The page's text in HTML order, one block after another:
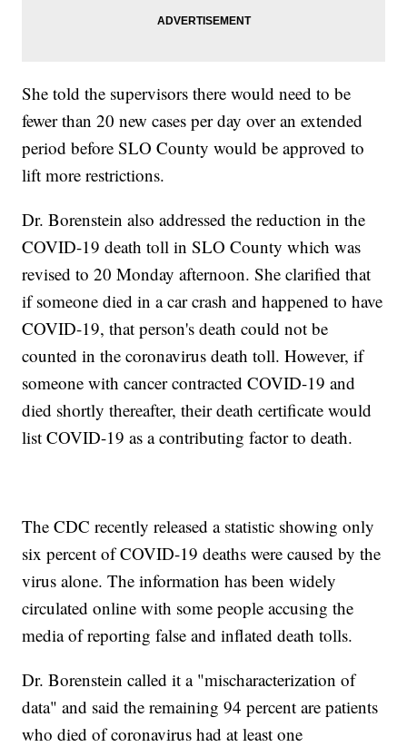
She told the supervisors there would need to be
fewer than 20 new cases per day over an extended
period before SLO County would be approved to
lift more restrictions.
Dr. Borenstein also addressed the reduction in the
COVID-19 death toll in SLO County which was
revised to 20 Monday afternoon. She clarified that
if someone died in a car crash and happened to have
COVID-19, that person's death could not be
counted in the coronavirus death toll. However, if
someone with cancer contracted COVID-19 and
died shortly thereafter, their death certificate would
list COVID-19 as a contributing factor to death.
The CDC recently released a statistic showing only
six percent of COVID-19 deaths were caused by the
virus alone. The information has been widely
circulated online with some people accusing the
media of reporting false and inflated death tolls.
Dr. Borenstein called it a "mischaracterization of
data" and said the remaining 94 percent are patients
who died of coronavirus had at least one